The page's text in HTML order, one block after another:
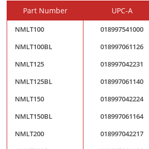
Part Number UPC-A
NMLT100 018997541000
NMLT100BL
018997061126
NMLT125
018997042231
NMLT125BL
018997061140
NMLT150
018997042224
NMLT150BL
018997061164
NMLT200
018997042217